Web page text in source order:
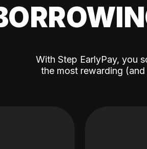
With Step EarlyPay, you
the most rewarding